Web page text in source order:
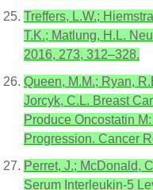
Treffers, L.W.;
T.K.; Matlung, H.L.
2016, 273, 312–328.
Queen, M.M.; Ryan,
Jorcyk, C.L. Breast
Produce Oncostatin
Progression. Cancer
Perret, J.; McDonald,
Serum Interleukin-5